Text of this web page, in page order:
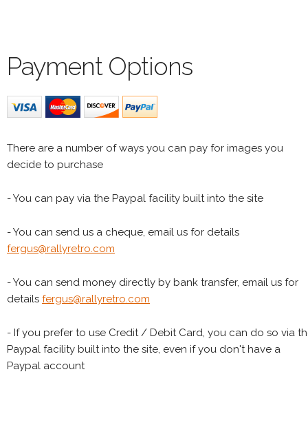
Payment Options
There are a number of ways you can pay for images you
decide to purchase
- You can pay via the Paypal facility built into the site
- You can send us a cheque, email us for details
fergus@rallyretro.com
- You can send money directly by bank transfer, email us for
details fergus@rallyretro.com
- If you prefer to use Credit / Debit Card, you can do so via
Paypal facility built into the site, even if you don't have a
Paypal account